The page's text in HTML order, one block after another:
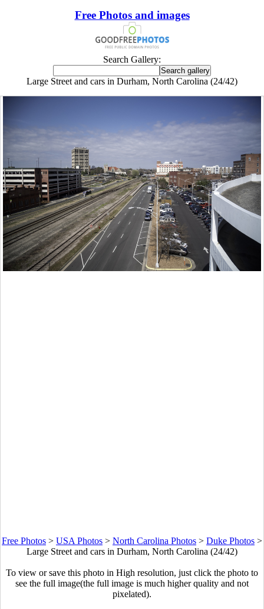
Free Photos and images
Search Gallery:
Large Street and cars in Durham, North Carolina (24/42)
Free Photos > USA Photos > North Carolina Photos > Duke Photos >
Large Street and cars in Durham, North Carolina (24/42)
To view or save this photo in High resolution, just click the photo to
see the full image(the full image is much higher quality and not
pixelated).